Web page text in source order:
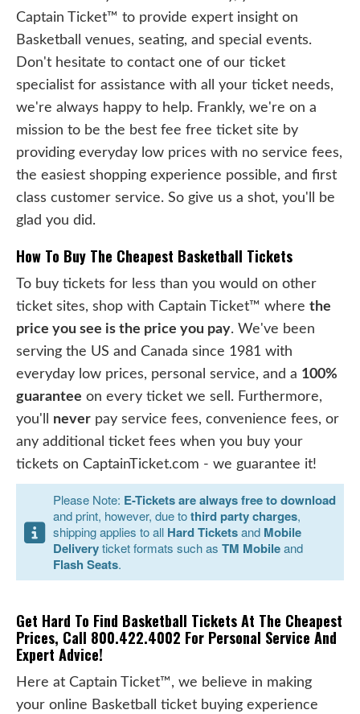
Captain Ticket™ to provide expert insight on
Basketball venues, seating, and special events.
Don't hesitate to contact one of our ticket
specialist for assistance with all your ticket needs,
we're always happy to help. Frankly, we're on a
mission to be the best fee free ticket site by
providing everyday low prices with no service fees,
the easiest shopping experience possible, and first
class customer service. So give us a shot, you'll be
glad you did.
How To Buy The Cheapest Basketball Tickets
To buy tickets for less than you would on other
ticket sites, shop with Captain Ticket™ where the
price you see is the price you pay. We've been
serving the US and Canada since 1981 with
everyday low prices, personal service, and a 100%
guarantee on every ticket we sell. Furthermore,
you'll never pay service fees, convenience fees, or
any additional ticket fees when you buy your
tickets on CaptainTicket.com - we guarantee it!
Please Note: E-Tickets are always free to download
and print, however, due tothird party charges,
shipping applies to all Hard Ticketsand Mobile
Deliveryticket formats such as TM Mobileand
Flash Seats.
Get Hard To Find Basketball Tickets At The Cheapest
Prices, Call 800.422.4002 For Personal Service And
Expert Advice!
Here at Captain Ticket™, we believe in making
your online Basketball ticket buying experience